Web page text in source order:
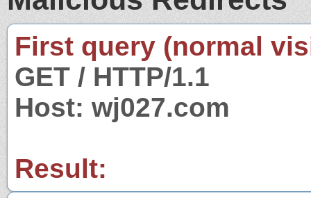
First query (normal
GET / HTTP/1.1
Host: wj027.com
Result: